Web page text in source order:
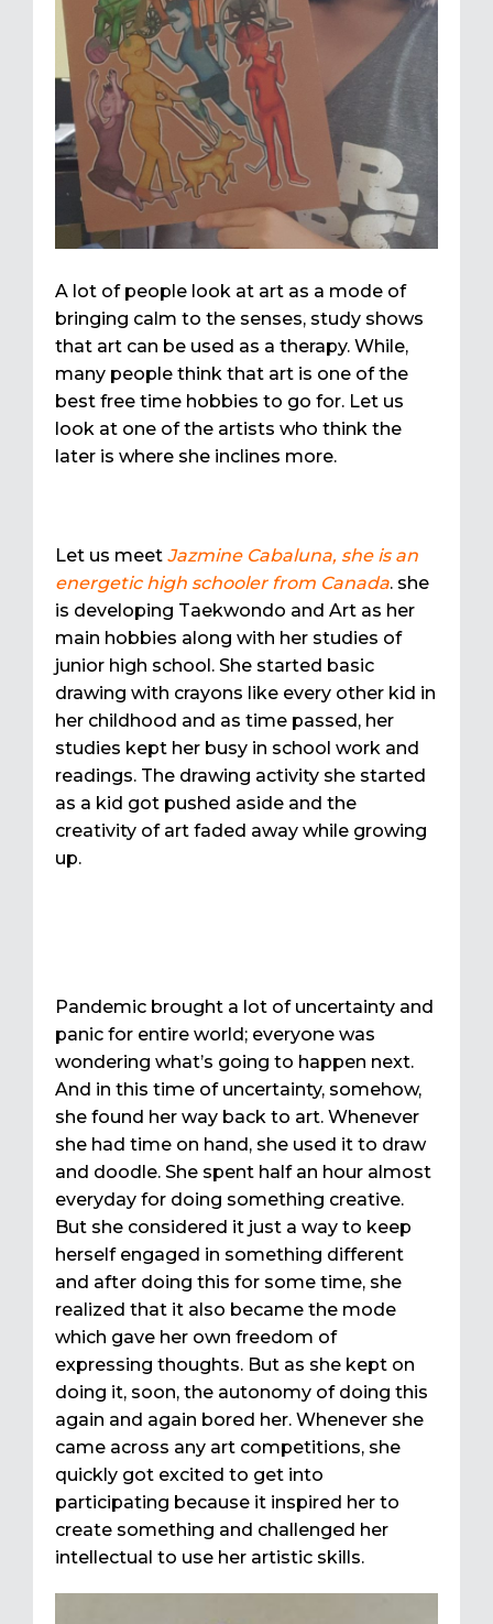
A lot of people look at art as a mode of
bringing calm to the senses, study shows
that art can be used as a therapy. While,
many people think that art is one of the
best free time hobbies to go for. Let us
look at one of the artists who think the
later is where she inclines more.
Let us meet Jazmine Cabaluna, she is an
energetic high schooler from Canada. she
is developing Taekwondo and Art as her
main hobbies along with her studies of
junior high school. She started basic
drawing with crayons like every other kid in
her childhood and as time passed, her
studies kept her busy in school work and
readings. The drawing activity she started
as a kid got pushed aside and the
creativity of art faded away while growing
up.
Pandemic brought a lot of uncertainty and
panic for entire world; everyone was
wondering what’s going to happen next.
And in this time of uncertainty, somehow,
she found her way back to art. Whenever
she had time on hand, she used it to draw
and doodle. She spent half an hour almost
everyday for doing something creative.
But she considered it just a way to keep
herself engaged in something different
and after doing this for some time, she
realized that it also became the mode
which gave her own freedom of
expressing thoughts. But as she kept on
doing it, soon, the autonomy of doing this
again and again bored her. Whenever she
came across any art competitions, she
quickly got excited to get into
participating because it inspired her to
create something and challenged her
intellectual to use her artistic skills.